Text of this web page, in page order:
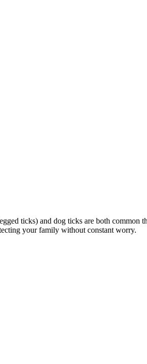
ticks) and dog ticks are both common
your family without constant worry.